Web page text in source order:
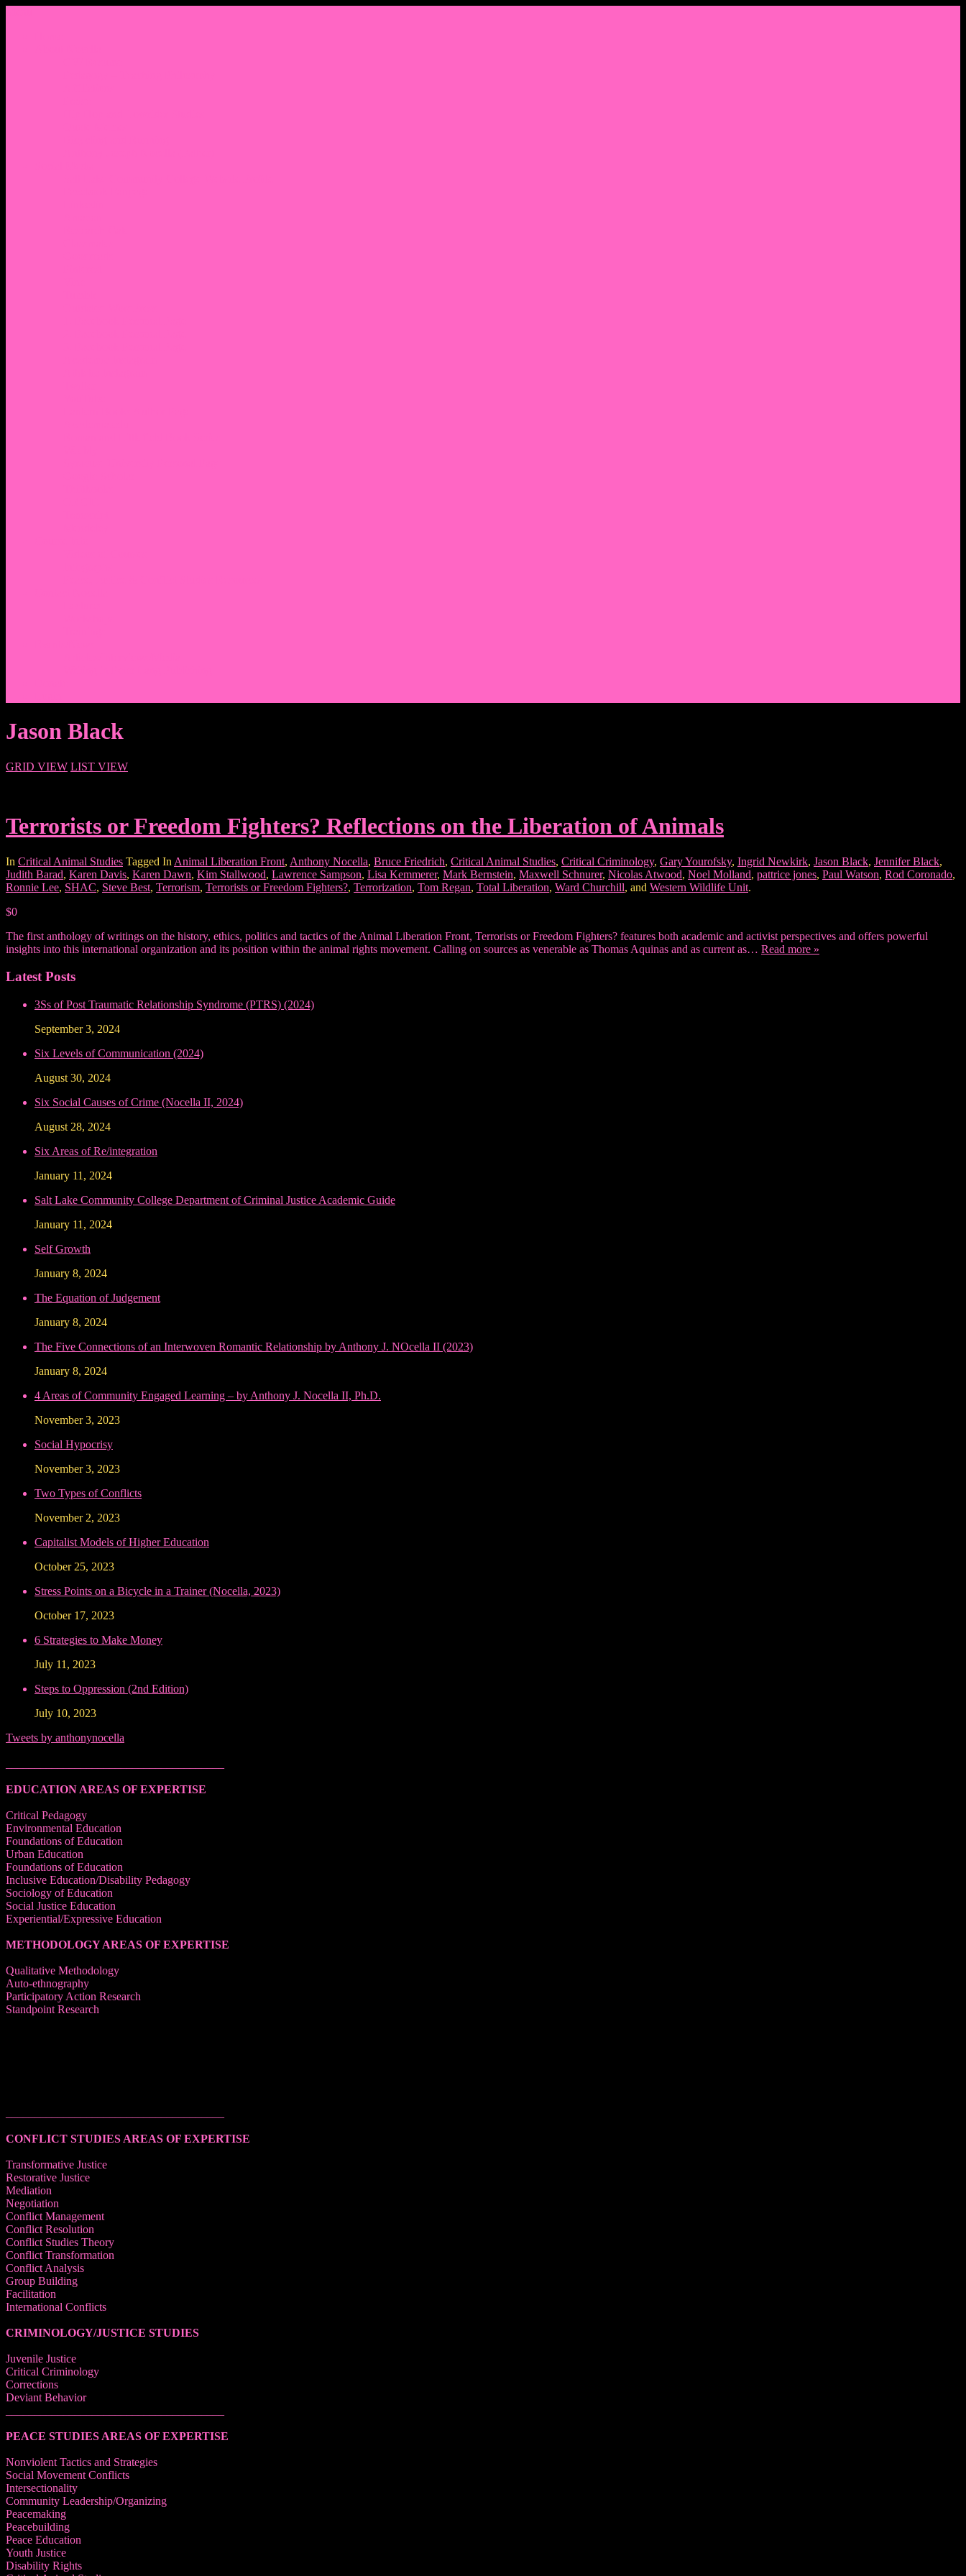
Jason Black
GRID VIEW LIST VIEW
Terrorists or Freedom Fighters? Reflections on the Liberation of Animals
In Critical Animal Studies Tagged In Animal Liberation Front, Anthony Nocella, Bruce Friedrich, Critical Animal Studies, Critical Criminology, Gary Yourofsky, Ingrid Newkirk, Jason Black, Jennifer Black,
Judith Barad, Karen Davis, Karen Dawn, Kim Stallwood, Lawrence Sampson, Lisa Kemmerer, Mark Bernstein, Maxwell Schnurer, Nicolas Atwood, Noel Molland, pattrice jones, Paul Watson, Rod Coronado,
Ronnie Lee, SHAC, Steve Best, Terrorism, Terrorists or Freedom Fighters?, Terrorization, Tom Regan, Total Liberation, Ward Churchill, and Western Wildlife Unit.
$0
The first anthology of writings on the history, ethics, politics and tactics of the Animal Liberation Front, Terrorists or Freedom Fighters? features both academic and activist perspectives and offers powerful
insights into this international organization and its position within the animal rights movement. Calling on sources as venerable as Thomas Aquinas and as current as… Read more »
Latest Posts
3Ss of Post Traumatic Relationship Syndrome (PTRS) (2024)
September 3, 2024
Six Levels of Communication (2024)
August 30, 2024
Six Social Causes of Crime (Nocella II, 2024)
August 28, 2024
Six Areas of Re/integration
January 11, 2024
Salt Lake Community College Department of Criminal Justice Academic Guide
January 11, 2024
Self Growth
January 8, 2024
The Equation of Judgement
January 8, 2024
The Five Connections of an Interwoven Romantic Relationship by Anthony J. NOcella II (2023)
January 8, 2024
4 Areas of Community Engaged Learning – by Anthony J. Nocella II, Ph.D.
November 3, 2023
Social Hypocrisy
November 3, 2023
Two Types of Conflicts
November 2, 2023
Capitalist Models of Higher Education
October 25, 2023
Stress Points on a Bicycle in a Trainer (Nocella, 2023)
October 17, 2023
6 Strategies to Make Money
July 11, 2023
Steps to Oppression (2nd Edition)
July 10, 2023
Tweets by anthonynocella
EDUCATION AREAS OF EXPERTISE
Critical Pedagogy
Environmental Education
Foundations of Education
Urban Education
Foundations of Education
Inclusive Education/Disability Pedagogy
Sociology of Education
Social Justice Education
Experiential/Expressive Education
METHODOLOGY AREAS OF EXPERTISE
Qualitative Methodology
Auto-ethnography
Participatory Action Research
Standpoint Research
CONFLICT STUDIES AREAS OF EXPERTISE
Transformative Justice
Restorative Justice
Mediation
Negotiation
Conflict Management
Conflict Resolution
Conflict Studies Theory
Conflict Transformation
Conflict Analysis
Group Building
Facilitation
International Conflicts
CRIMINOLOGY/JUSTICE STUDIES
Juvenile Justice
Critical Criminology
Corrections
Deviant Behavior
PEACE STUDIES AREAS OF EXPERTISE
Nonviolent Tactics and Strategies
Social Movement Conflicts
Intersectionality
Community Leadership/Organizing
Peacemaking
Peacebuilding
Peace Education
Youth Justice
Disability Rights